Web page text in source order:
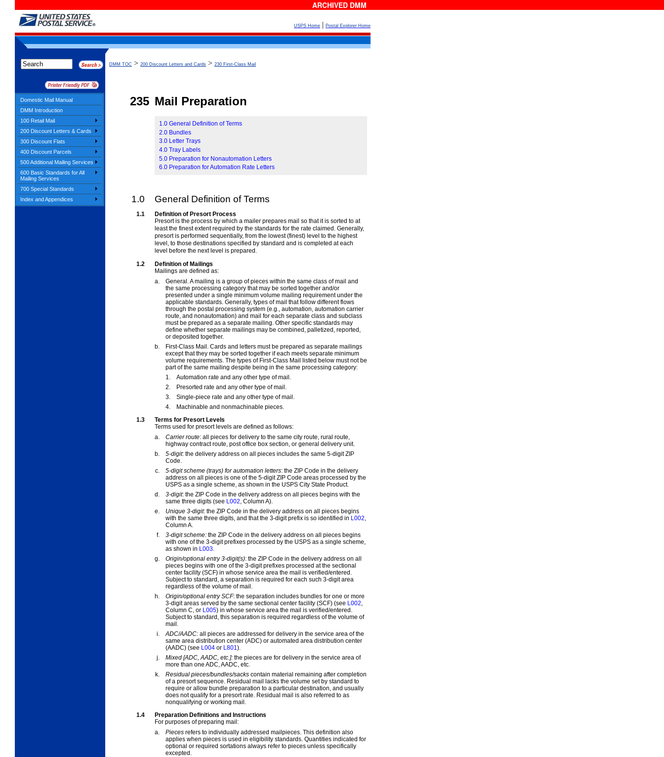
ARCHIVED DMM
USPS Home | Postal Explorer Home
Domestic Mail Manual
DMM Introduction
100 Retail Mail
200 Discount Letters & Cards
300 Discount Flats
400 Discount Parcels
500 Additional Mailing Services
600 Basic Standards for All
Mailing Services
700 Special Standards
Index and Appendices
DMM TOC > 200 Discount Letters and Cards > 230 First-Class Mail
235 Mail Preparation
1.0 General Definition of Terms
2.0 Bundles
3.0 Letter Trays
4.0 Tray Labels
5.0 Preparation for Nonautomation Letters
6.0 Preparation for Automation Rate Letters
1.0 General Definition of Terms
1.1
Definition of Presort Process
Presort is the process by which a mailer prepares mail so that it is sorted to at
least the finest extent required by the standards for the rate claimed. Generally,
presort is performed sequentially, from the lowest (finest) level to the highest
level, to those destinations specified by standard and is completed at each
level before the next level is prepared.
1.2
Definition of Mailings
Mailings are defined as:
a.
General. A mailing is a group of pieces within the same class of mail and
the same processing category that may be sorted together and/or
presented under a single minimum volume mailing requirement under the
applicable standards. Generally, types of mail that follow different flows
through the postal processing system (e.g., automation, automation carrier
route, and nonautomation) and mail for each separate class and subclass
must be prepared as a separate mailing. Other specific standards may
define whether separate mailings may be combined, palletized, reported,
or deposited together.
b.
First-Class Mail. Cards and letters must be prepared as separate mailings
except that they may be sorted together if each meets separate minimum
volume requirements. The types of First-Class Mail listed below must not be
part of the same mailing despite being in the same processing category:
1.
Automation rate and any other type of mail.
2.
Presorted rate and any other type of mail.
3.
Single-piece rate and any other type of mail.
4.
Machinable and nonmachinable pieces.
1.3
Terms for Presort Levels
Terms used for presort levels are defined as follows:
a.
Carrier route: all pieces for delivery to the same city route, rural route,
highway contract route, post office box section, or general delivery unit.
b.
5-digit: the delivery address on all pieces includes the same 5-digit ZIP
Code.
c.
5-digit scheme (trays) for automation letters: the ZIP Code in the delivery
address on all pieces is one of the 5-digit ZIP Code areas processed by the
USPS as a single scheme, as shown in the USPS City State Product.
d.
3-digit: the ZIP Code in the delivery address on all pieces begins with the
same three digits (see L002 , Column A).
e.
Unique 3-digit: the ZIP Code in the delivery address on all pieces begins
with the same three digits, and that the 3-digit prefix is so identified in L002
Column A.
f.
3-digit scheme: the ZIP Code in the delivery address on all pieces begins
with one of the 3-digit prefixes processed by the USPS as a single scheme,
as shown in L003
g.
Origin/optional entry 3-digit(s): the ZIP Code in the delivery address on all
pieces begins with one of the 3-digit prefixes processed at the sectional
center facility (SCF) in whose service area the mail is verified/entered.
Subject to standard, a separation is required for each such 3-digit area
regardless of the volume of mail.
h.
Origin/optional entry SCF: the separation includes bundles for one or more
3-digit areas served by the same sectional center facility (SCF) (see L002
Column C, or L005) in whose service area the mail is verified/entered.
Subject to standard, this separation is required regardless of the volume of
mail.
i.
ADC/AADC: all pieces are addressed for delivery in the service area of the
same area distribution center (ADC) or automated area distribution center
(AADC) (see L004 or L801 ).
j.
Mixed [ADC, AADC, etc.]: the pieces are for delivery in the service area of
more than one ADC, AADC, etc.
k.
Residual pieces/bundles/sacks contain material remaining after completion
of a presort sequence. Residual mail lacks the volume set by standard to
require or allow bundle preparation to a particular destination, and usually
does not qualify for a presort rate. Residual mail is also referred to as
nonqualifying or working mail.
1.4
Preparation Definitions and Instructions
For purposes of preparing mail:
a.
Pieces refers to individually addressed mailpieces. This definition also
applies when pieces is used in eligibility standards. Quantities indicated for
optional or required sortations always refer to pieces unless specifically
excepted.